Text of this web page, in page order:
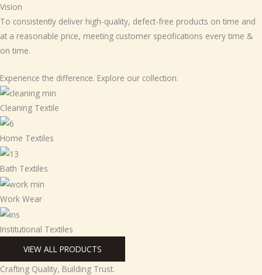
Vision
To consistently deliver high-quality, defect-free products on time and
at a reasonable price, meeting customer specifications every time &
on time.
Experience the difference. Explore our collection.
Cleaning Textile
Home Textiles
Bath Textiles
Work Wear
Institutional Textiles
VIEW ALL PRODUCTS
Crafting Quality, Building Trust.